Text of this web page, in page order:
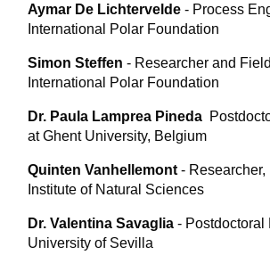
Aymar De Lichtervelde - Process
International Polar Foundation
Simon Steffen - Researcher and
International Polar Foundation
Dr. Paula Lamprea Pineda
at Ghent University, Belgium
Quinten Vanhellemont -
Institute of Natural Sciences
Dr. Valentina Savaglia - Postdoctoral
University of Sevilla